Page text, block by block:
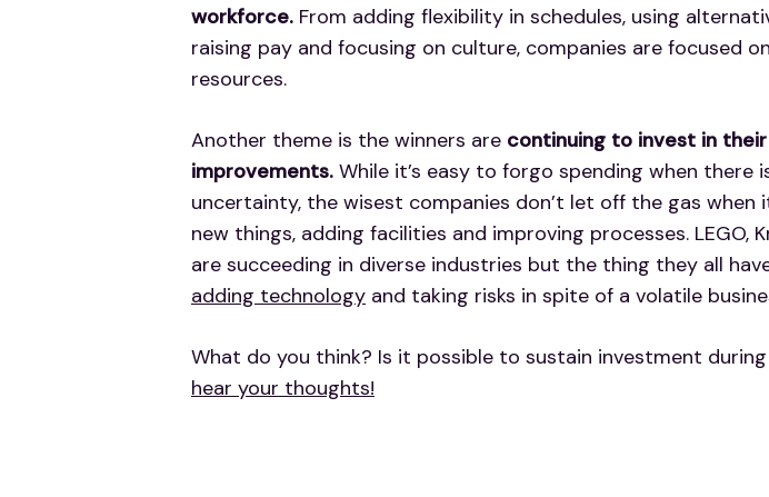
workforce. From adding flexibility in schedules, using
raising pay and focusing on culture, companies are focused
resources.
Another theme is the winners are continuing to invest in
improvements. While it’s easy to forgo spending when there
uncertainty, the wisest companies don’t let off the gas
new things, adding facilities and improving processes. LEGO,
are succeeding in diverse industries but the thing they all
adding technology and taking risks in spite of a volatile
What do you think? Is it possible to sustain investment
hear your thoughts!